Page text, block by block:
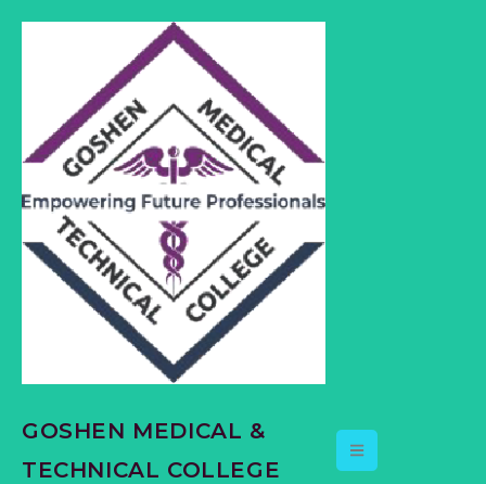
GOSHEN MEDICAL &
TECHNICAL COLLEGE